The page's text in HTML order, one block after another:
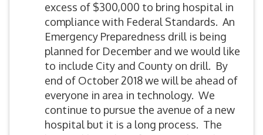
excess of $300,000 to bring hospital in
compliance with Federal Standards. An
Emergency Preparedness drill is being
planned for December and we would like
to include City and County on drill. By
end of October 2018 we will be ahead of
everyone in area in technology. We
continue to pursue the avenue of a new
hospital but it is a long process. The